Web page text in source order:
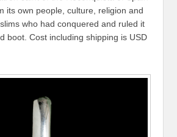
its own people, culture, religion and
who had conquered and ruled it
boot. Cost including shipping is USD